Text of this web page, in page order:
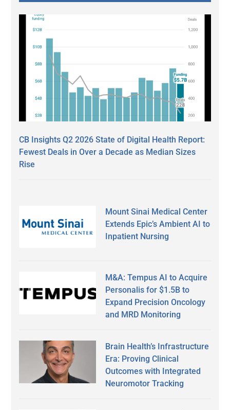
CB Insights Q2 2026 State of Digital Health Report:
Fewest Deals in Over a Decade as Median Sizes
Rise
Mount Sinai Medical Center
Extends Epic’s Ambient AI to
Inpatient Nursing
M&A: Tempus AI to Acquire
Personalis for $1.5B to
Expand Precision Oncology
and MRD Monitoring
Brain Health’s Infrastructure
Era: Proving Clinical
Outcomes with Integrated
Neuromotor Tracking